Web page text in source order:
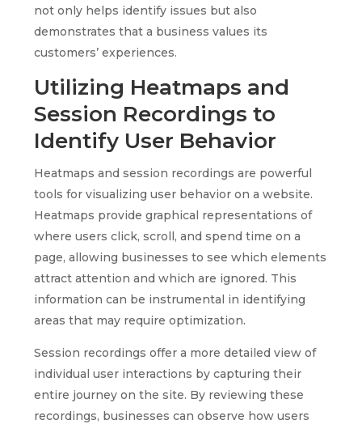
not only helps identify issues but also
demonstrates that a business values its
customers’ experiences.
Utilizing Heatmaps and
Session Recordings to
Identify User Behavior
Heatmaps and session recordings are powerful
tools for visualizing user behavior on a website.
Heatmaps provide graphical representations of
where users click, scroll, and spend time on a
page, allowing businesses to see which elements
attract attention and which are ignored. This
information can be instrumental in identifying
areas that may require optimization.
Session recordings offer a more detailed view of
individual user interactions by capturing their
entire journey on the site. By reviewing these
recordings, businesses can observe how users